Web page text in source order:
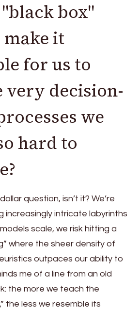
box"
it
for us to
very decision-
we
hard to
question, isn’t it? We’re
increasingly intricate labyrinths
scale, we risk hitting a
where the sheer density of
outpaces our ability to
me of a line from an old
the more we teach the
the less we resemble its